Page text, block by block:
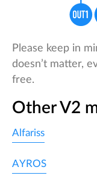
Please keep in
doesn’t matter,
free.
Other V2
Alfariss
AYROS